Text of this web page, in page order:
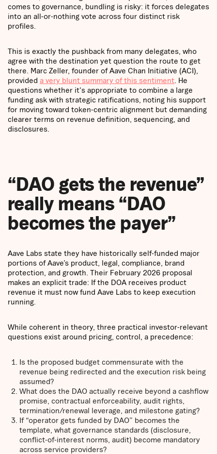
comes to governance, bundling is risky: it forces delegates
into an all-or-nothing vote across four distinct risk
profiles.
This is exactly the pushback from many delegates, who
agree with the destination yet question the route to get
there. Marc Zeller, founder of Aave Chan Initiative (ACI),
provided a very blunt summary of this sentiment . He
questions whether it's appropriate to combine a large
funding ask with strategic ratifications, noting his support
for moving toward token-centric alignment but demanding
clearer terms on revenue definition, sequencing, and
disclosures.
“DAO gets the revenue”
really means “DAO
becomes the payer”
Aave Labs state they have historically self-funded major
portions of Aave’s product, legal, compliance, brand
protection, and growth. Their February 2026 proposal
makes an explicit trade: If the DOA receives product
revenue it must now fund Aave Labs to keep execution
running.
While coherent in theory, three practical investor-relevant
questions exist around pricing, control, a precedence:
Is the proposed budget commensurate with the
revenue being redirected and the execution risk being
assumed?
What does the DAO actually receive beyond a cashflow
promise, contractual enforceability, audit rights,
termination/renewal leverage, and milestone gating?
If “operator gets funded by DAO” becomes the
template, what governance standards (disclosure,
conflict-of-interest norms, audit) become mandatory
across service providers?